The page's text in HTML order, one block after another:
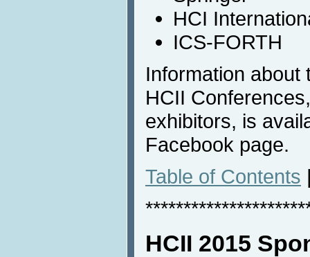
HCI
ICS-FORTH
Information about
HCII
exhibitors, is
Facebook page.
Table of Contents
HCII 2015